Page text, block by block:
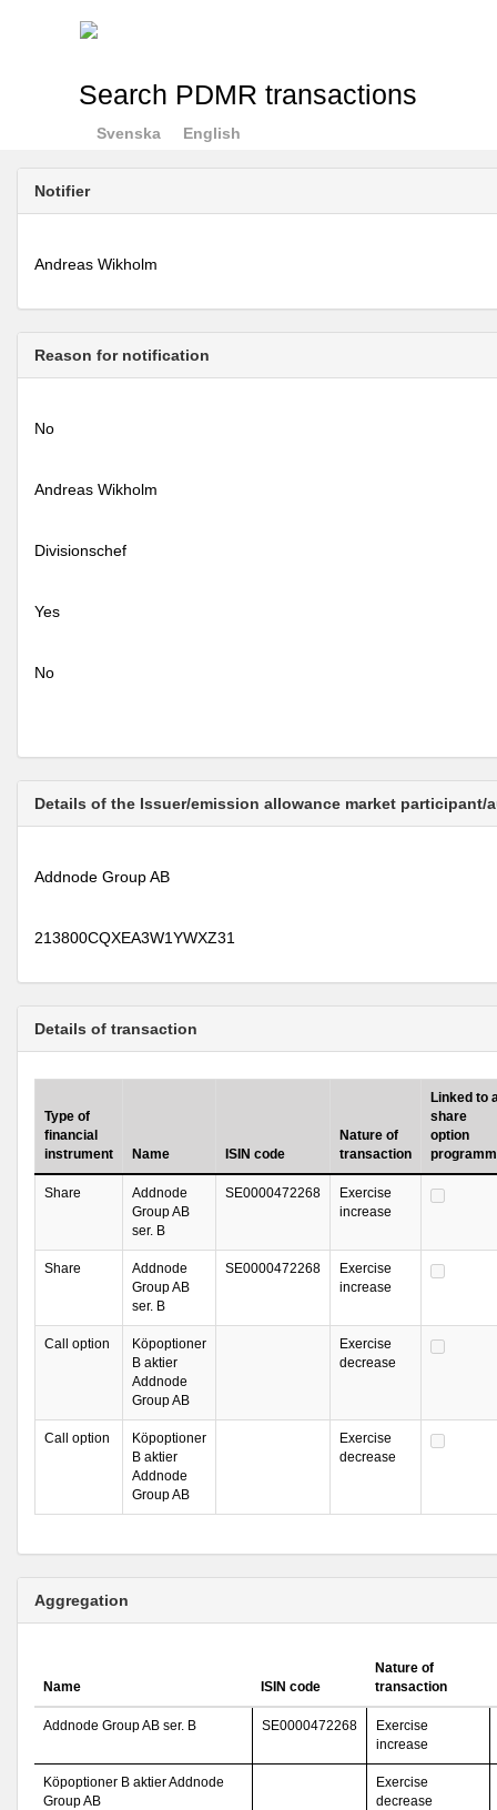
Search PDMR transactions
Svenska English
Notifier
Andreas Wikholm
Reason for notification
No
Andreas Wikholm
Divisionschef
Yes
No
Details of the Issuer/emission allowance market
Addnode Group AB
213800CQXEA3W1YWXZ31
Details of transaction
Type of
financial
instrument
Name ISIN code
Nature of
transaction
Linked to
share
option
Share
Addnode
Group AB
ser. B
SE0000472268
Exercise
increase
Share
Addnode
Group AB
ser. B
SE0000472268
Exercise
increase
Call option
Köpoptioner
B aktier
Addnode
Group AB
Exercise
decrease
Call option
Köpoptioner
B aktier
Addnode
Group AB
Exercise
decrease
Aggregation
Name ISIN code
Nature of
transaction
Addnode Group AB ser. B SE0000472268
Exercise
increase
Köpoptioner B aktier Addnode
Group AB
Exercise
decrease